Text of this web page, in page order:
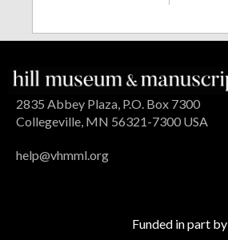
2835 Abbey Plaza, P.O. Box 7300
Collegeville, MN 56321-7300 USA
help@vhmml.org
Funded in part by